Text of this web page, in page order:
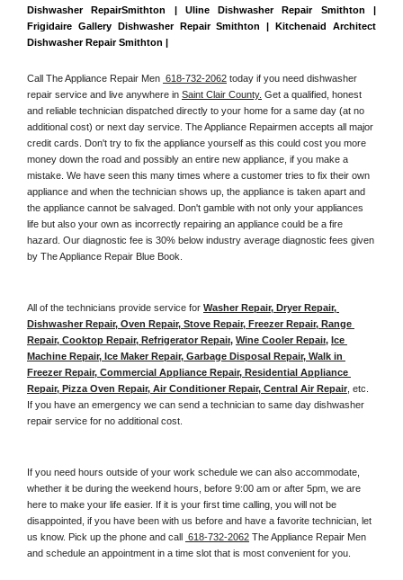
Dishwasher RepairSmithton | Uline Dishwasher Repair Smithton |
Frigidaire Gallery Dishwasher Repair Smithton | Kitchenaid Architect
Dishwasher Repair Smithton |
Call The Appliance Repair Men 618-732-2062 today if you need dishwasher
repair service and live anywhere in Saint Clair County. Get a qualified, honest
and reliable technician dispatched directly to your home for a same day (at no
additional cost) or next day service. The Appliance Repairmen accepts all major
credit cards. Don't try to fix the appliance yourself as this could cost you more
money down the road and possibly an entire new appliance, if you make a
mistake. We have seen this many times where a customer tries to fix their own
appliance and when the technician shows up, the appliance is taken apart and
the appliance cannot be salvaged. Don't gamble with not only your appliances
life but also your own as incorrectly repairing an appliance could be a fire
hazard. Our diagnostic fee is 30% below industry average diagnostic fees given
by The Appliance Repair Blue Book.
All of the technicians provide service for Washer Repair, Dryer Repair,
Dishwasher Repair, Oven Repair, Stove Repair, Freezer Repair, Range
Repair, Cooktop Repair, Refrigerator Repair, Wine Cooler Repair, Ice
Machine Repair, Ice Maker Repair, Garbage Disposal Repair, Walk in
Freezer Repair, Commercial Appliance Repair, Residential Appliance
Repair, Pizza Oven Repair, Air Conditioner Repair, Central Air Repair, etc.
If you have an emergency we can send a technician to same day dishwasher
repair service for no additional cost.
If you need hours outside of your work schedule we can also accommodate,
whether it be during the weekend hours, before 9:00 am or after 5pm, we are
here to make your life easier. If it is your first time calling, you will not be
disappointed, if you have been with us before and have a favorite technician, let
us know. Pick up the phone and call
618-732-2062 The Appliance Repair Men
and schedule an appointment in a time slot that is most convenient for you.